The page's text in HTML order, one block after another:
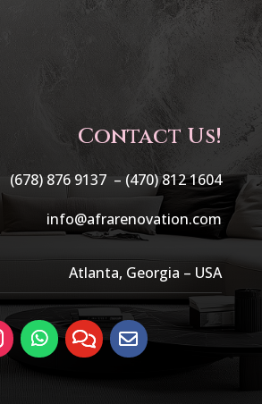
Contact Us!
(678) 876 9137 – (470) 812 1604
info@afrarenovation.com
Atlanta, Georgia – USA